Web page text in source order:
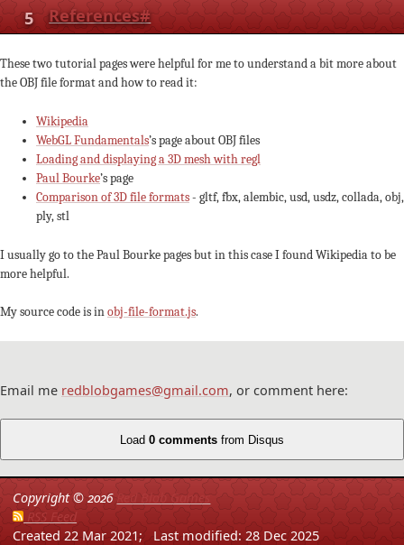
5 References#
These two tutorial pages were helpful for me to understand a bit more about
the OBJ file format and how to read it:
Wikipedia
WebGL Fundamentals’s page about OBJ files
Loading and displaying a 3D mesh with regl
Paul Bourke’s page
Comparison of 3D file formats- gltf, fbx, alembic, usd, usdz, collada, obj,
ply, stl
I usually go to the Paul Bourke pages but in this case I found Wikipedia to be
more helpful.
My source code is inobj-file-format.js.
Email me redblobgames@gmail.com, or comment here:
Load 0 comments from Disqus
Copyright ©2026 Red Blob Games
RSS Feed
Created 22 Mar 2021;Last modified: 28 Dec 2025